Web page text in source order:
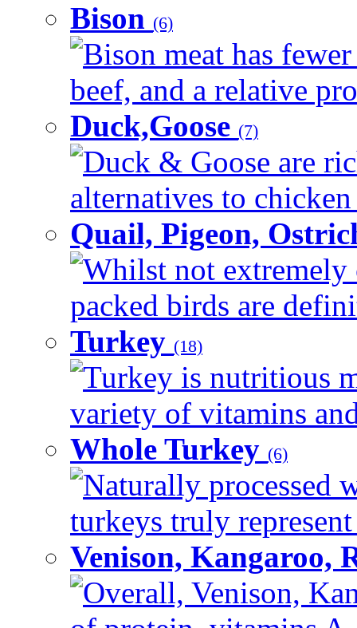
Bison (6)
Bison meat has
beef, and a relative
Duck,Goose (7)
Duck & Goose are
alternatives to
Quail, Pigeon,
Whilst not extremely
packed birds are
Turkey (18)
Turkey is nutritious
variety of vitamins
Whole Turkey (6)
Naturally processed
turkeys truly
Venison, Kangaroo,
Overall, Venison,